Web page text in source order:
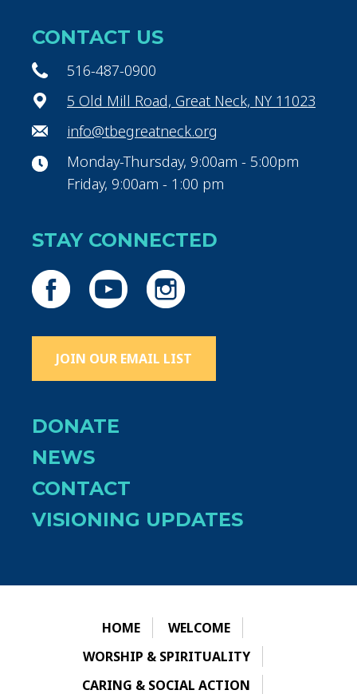
CONTACT US
516-487-0900
5 Old Mill Road, Great Neck, NY 11023
info@tbegreatneck.org
Monday-Thursday, 9:00am - 5:00pm
Friday, 9:00am - 1:00 pm
STAY CONNECTED
JOIN OUR EMAIL LIST
DONATE
NEWS
CONTACT
VISIONING UPDATES
HOME
WELCOME
WORSHIP & SPIRITUALITY
CARING & SOCIAL ACTION